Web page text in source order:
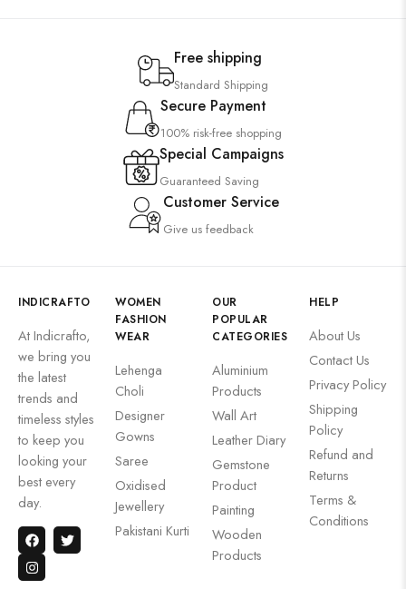
Free shipping
Standard Shipping
Secure Payment
100% risk-free shopping
Special Campaigns
Guaranteed Saving
Customer Service
Give us feedback
INDICRAFTO
At Indicrafto,
we bring you
the latest
trends and
timeless styles
to keep you
looking your
best every
day.
WOMEN
FASHION
WEAR
Lehenga
Choli
Designer
Gowns
Saree
Oxidised
Jewellery
Pakistani Kurti
OUR
POPULAR
CATEGORIES
Aluminium
Products
Wall Art
Leather Diary
Gemstone
Product
Painting
Wooden
Products
HELP
About Us
Contact Us
Privacy Policy
Shipping
Policy
Refund and
Returns
Terms &
Conditions